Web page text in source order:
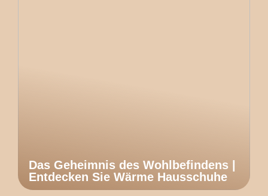
Das Geheimnis des Wohlbefindens |
Entdecken Sie Wärme Hausschuhe